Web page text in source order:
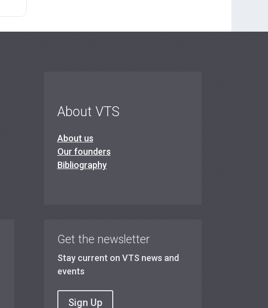
About VTS
About us
Our founders
Bibliography
Get the newsletter
Stay current on VTS news and
events
Sign Up